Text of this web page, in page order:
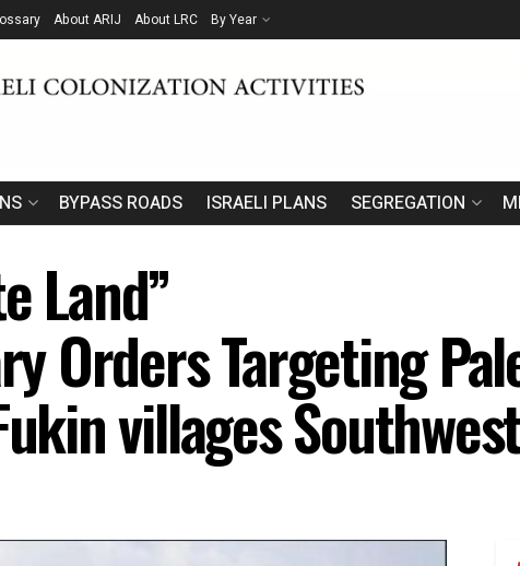
About ARIJ About LRC By Year
BYPASS ROADS ISRAELI PLANS SEGREGATION
Land”
Orders Targeting
villages